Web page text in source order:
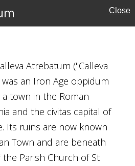
Close
Atrebatum ("Calleva
an Iron Age oppidum
town in the Roman
and the civitas capital of
Its ruins are now known
Town and are beneath
Parish Church of St